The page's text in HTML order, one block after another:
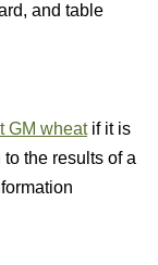
and table
GM wheatif it is
the results of a